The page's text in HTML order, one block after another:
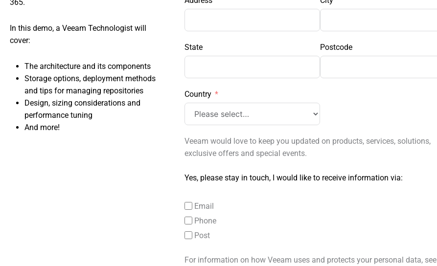
365.
In this demo, a Veeam Technologist will
cover:
The architecture and its components
Storage options, deployment methods
and tips for managing repositories
Design, sizing considerations and
performance tuning
And more!
State
Country
Postcode
Veeam would love to keep you updated on products, services, solutions,
exclusive offers and special events.
Yes, please stay in touch, I would like to receive information via:
Email
Phone
Post
For information on how Veeam uses and protects your personal data, see